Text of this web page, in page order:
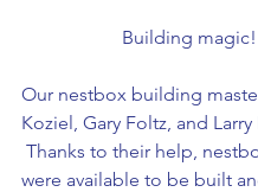
Building magic!
Our nestbox building
Koziel, Gary Foltz, and
Thanks to their help,
were available to be built